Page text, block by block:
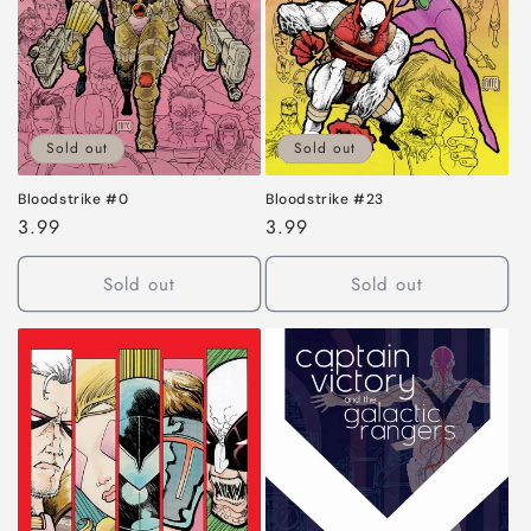
o
n
:
Sold out
Bloodstrike #0
Regular
price
3.99
Sold out
Sold out
Bloodstrike #23
Regular
price
3.99
Sold out